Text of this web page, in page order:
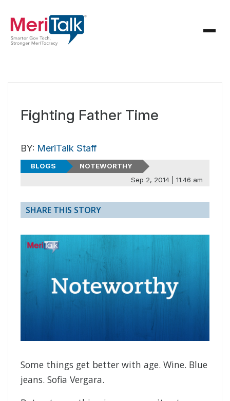
Fighting Father Time
BY: MeriTalk Staff
BLOGS
NOTEWORTHY
Sep 2, 2014 | 11:46 am
SHARE THIS STORY
Some things get better with age. Wine. Blue
jeans. Sofia Vergara.